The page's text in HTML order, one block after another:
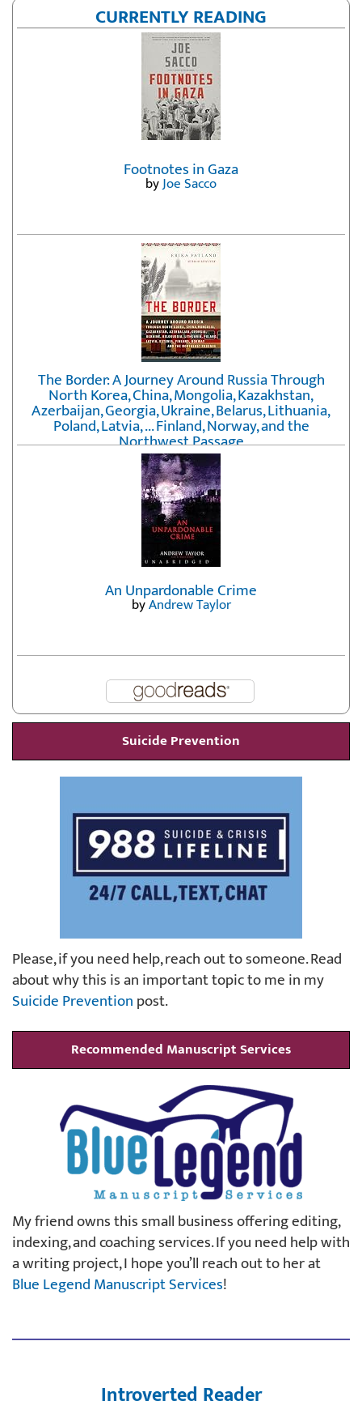
CURRENTLY READING
Footnotes in Gaza
byJoe Sacco
The Border: A Journey Around Russia Through
North Korea, China, Mongolia, Kazakhstan,
Azerbaijan, Georgia, Ukraine, Belarus, Lithuania,
Poland, Latvia, ... Finland, Norway, and the
Northwest Passage
byErika Fatland
An Unpardonable Crime
byAndrew Taylor
Suicide Prevention
Please, if you need help, reach out to someone. Read
about why this is an important topic to me in my
Suicide Preventionpost.
Recommended Manuscript Services
My friend owns this small business offering editing,
indexing, and coaching services. If you need help with
a writing project, I hope you’ll reach out to her at
Blue Legend Manuscript Services!
Introverted Reader